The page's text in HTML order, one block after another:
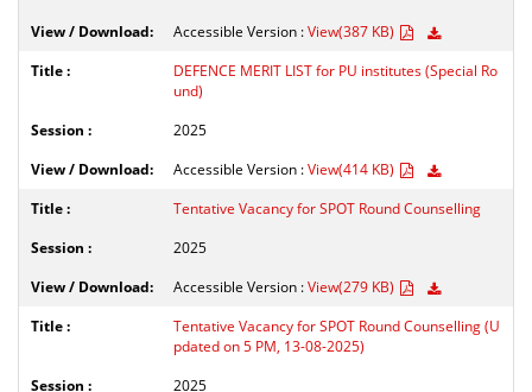
Accessible Version :View(387 KB)
DEFENCE MERIT LIST for PU institutes (Special Ro
und)
2025
Accessible Version :View(414 KB)
Tentative Vacancy for SPOT Round Counselling
2025
Accessible Version :View(279 KB)
Tentative Vacancy for SPOT Round Counselling (U
pdated on 5 PM, 13-08-2025)
2025